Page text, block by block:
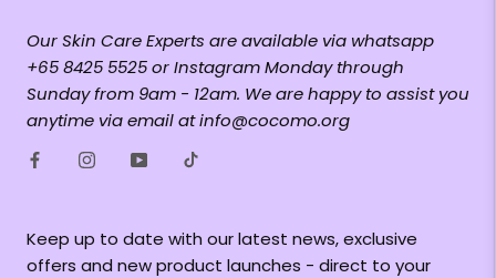
Our Skin Care Experts are available via whatsapp
+65 8425 5525 or Instagram Monday through
Sunday from 9am - 12am. We are happy to assist you
anytime via email at info@cocomo.org
Keep up to date with our latest news, exclusive
offers and new product launches - direct to your